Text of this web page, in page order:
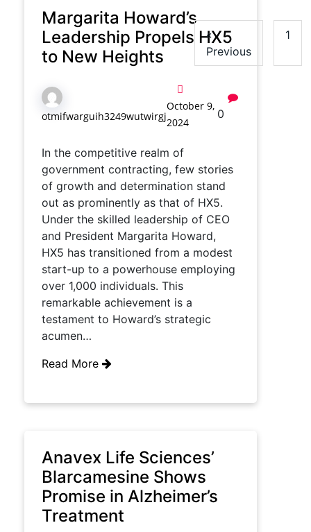
Margarita Howard’s
Leadership Propels HX5
to New Heights
otmifwarguih3249wutwirgj
October 9,
2024
0
In the competitive realm of
government contracting, few stories
of growth and determination stand
out as prominently as that of HX5.
Under the skilled leadership of CEO
and President Margarita Howard,
HX5 has transitioned from a modest
start-up to a powerhouse employing
over 1,000 individuals. This
remarkable achievement is a
testament to Howard’s strategic
acumen…
Read More
Anavex Life Sciences’
Blarcamesine Shows
Promise in Alzheimer’s
Treatment
«
Previous
1